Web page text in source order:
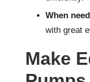
When
with great
Make